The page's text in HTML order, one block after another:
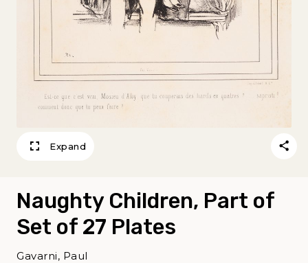
Expand
Naughty Children, Part of
Set of 27 Plates
Gavarni, Paul